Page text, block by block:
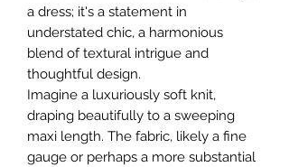
a dress; it's a statement in
understated chic, a harmonious
blend of textural intrigue and
thoughtful design.
Imagine a luxuriously soft knit,
draping beautifully to a sweeping
maxi length. The fabric, likely a fine
gauge or perhaps a more substantial